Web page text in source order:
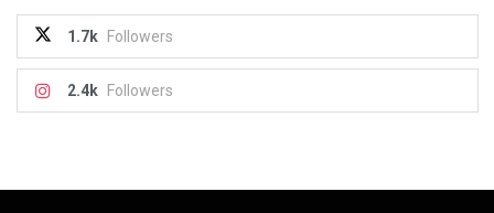
1.7k Followers
2.4k Followers